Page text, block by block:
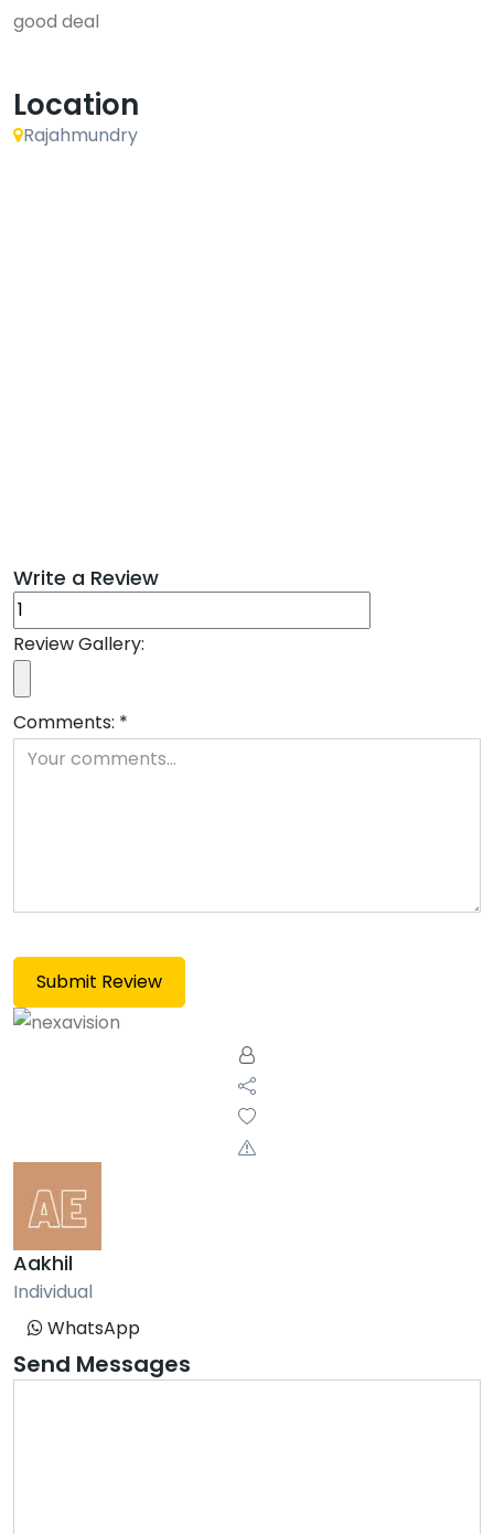
good deal
Location
Rajahmundry
Write a Review
Review Gallery:
Comments: *
Aakhil
Individual
WhatsApp
Send Messages